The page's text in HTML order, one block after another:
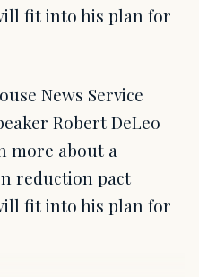
fit into his plan for
News Service
Robert DeLeo
more about a
reduction pact
fit into his plan for